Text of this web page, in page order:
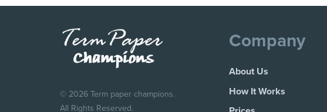
© 2026 Term paper champions.
All Rights Reserved.
Company
About Us
How It Works